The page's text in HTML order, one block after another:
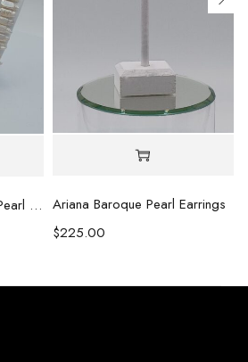
Jennifer Rectangle Biwa Pearl Necklace (Copy) Ariana Baroque Pearl Earrings
$225.00